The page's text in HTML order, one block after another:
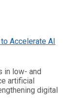
in low- and
artificial
digital